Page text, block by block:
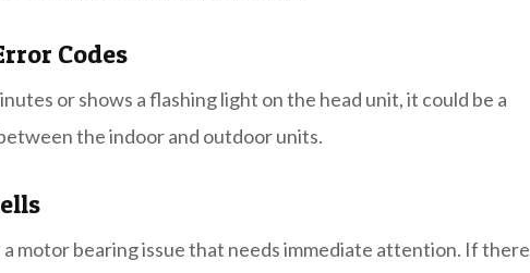
Codes
or shows a flashing light on the head unit, it could be a
the indoor and outdoor units.
motor bearing issue that needs immediate attention. If there